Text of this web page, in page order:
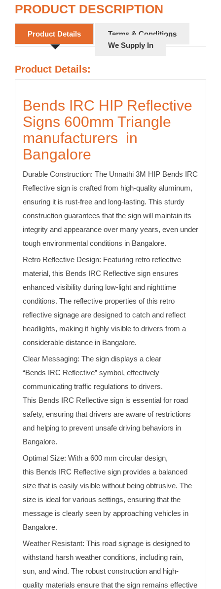
PRODUCT DESCRIPTION
Product Details
Terms & Conditions
We Supply In
Product Details:
Bends IRC HIP Reflective
Signs 600mm Triangle
manufacturers in
Bangalore
Durable Construction: The Unnathi 3M HIP Bends IRC
Reflective sign is crafted from high-quality aluminum,
ensuring it is rust-free and long-lasting. This sturdy
construction guarantees that the sign will maintain its
integrity and appearance over many years, even under
tough environmental conditions in Bangalore.
Retro Reflective Design: Featuring retro reflective
material, this Bends IRC Reflective sign ensures
enhanced visibility during low-light and nighttime
conditions. The reflective properties of this retro
reflective signage are designed to catch and reflect
headlights, making it highly visible to drivers from a
considerable distance in Bangalore.
Clear Messaging: The sign displays a clear
“Bends IRC Reflective” symbol, effectively
communicating traffic regulations to drivers.
This Bends IRC Reflective sign is essential for road
safety, ensuring that drivers are aware of restrictions
and helping to prevent unsafe driving behaviors in
Bangalore.
Optimal Size: With a 600 mm circular design,
this Bends IRC Reflective sign provides a balanced
size that is easily visible without being obtrusive. The
size is ideal for various settings, ensuring that the
message is clearly seen by approaching vehicles in
Bangalore.
Weather Resistant: This road signage is designed to
withstand harsh weather conditions, including rain,
sun, and wind. The robust construction and high-
quality materials ensure that the sign remains effective